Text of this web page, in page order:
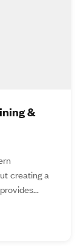
&
creating a